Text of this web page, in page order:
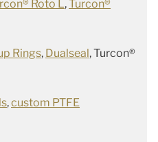
Roto L,Turcon®
Rings, Dualseal, Turcon®
,custom PTFE